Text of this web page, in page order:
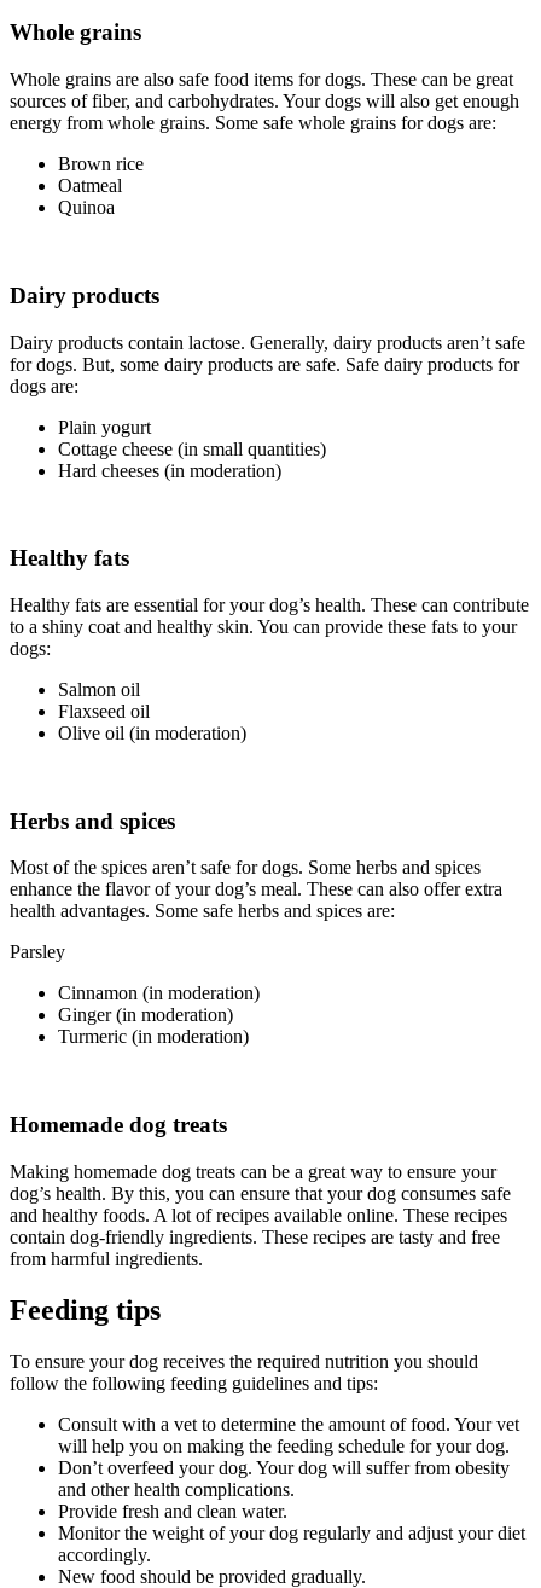
Whole grains
Whole grains are also safe food items for dogs. These can be great
sources of fiber, and carbohydrates. Your dogs will also get enough
energy from whole grains. Some safe whole grains for dogs are:
Brown rice
Oatmeal
Quinoa
Dairy products
Dairy products contain lactose. Generally, dairy products aren’t safe
for dogs. But, some dairy products are safe. Safe dairy products for
dogs are:
Plain yogurt
Cottage cheese (in small quantities)
Hard cheeses (in moderation)
Healthy fats
Healthy fats are essential for your dog’s health. These can contribute
to a shiny coat and healthy skin. You can provide these fats to your
dogs:
Salmon oil
Flaxseed oil
Olive oil (in moderation)
Herbs and spices
Most of the spices aren’t safe for dogs. Some herbs and spices
enhance the flavor of your dog’s meal. These can also offer extra
health advantages. Some safe herbs and spices are:
Parsley
Cinnamon (in moderation)
Ginger (in moderation)
Turmeric (in moderation)
Homemade dog treats
Making homemade dog treats can be a great way to ensure your
dog’s health. By this, you can ensure that your dog consumes safe
and healthy foods. A lot of recipes available online. These recipes
contain dog-friendly ingredients. These recipes are tasty and free
from harmful ingredients.
Feeding tips
To ensure your dog receives the required nutrition you should
follow the following feeding guidelines and tips:
Consult with a vet to determine the amount of food. Your vet
will help you on making the feeding schedule for your dog.
Don’t overfeed your dog. Your dog will suffer from obesity
and other health complications.
Provide fresh and clean water.
Monitor the weight of your dog regularly and adjust your diet
accordingly.
New food should be provided gradually.